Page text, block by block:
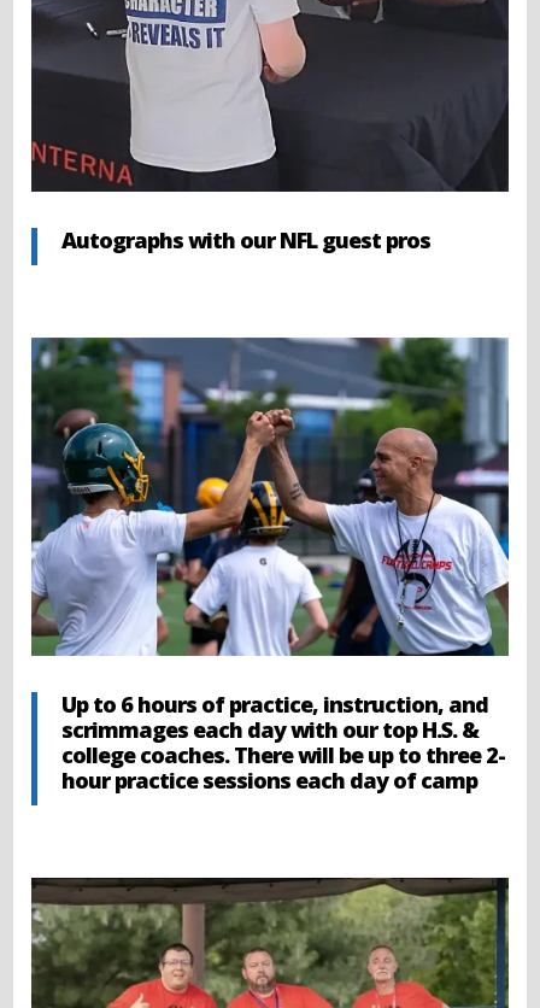
Autographs with our NFL guest pros
Up to 6 hours of practice, instruction, and
scrimmages each day with our top H.S. &
college coaches. There will be up to three 2-
hour practice sessions each day of camp